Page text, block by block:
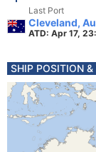
Last Port
Cleveland,
ATD: Apr 17,
SHIP POSITION &